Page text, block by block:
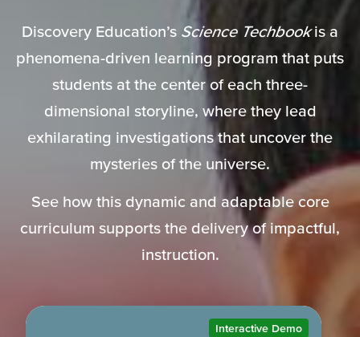
Discovery Education’s Science Techbookis a
phenomena-driven learning program that puts
students at the center of each three-
dimensional storyline, where they lead
exhilarating investigations that uncover the
mysteries of the universe.
See how this dynamic and adaptable core
curriculum supports the delivery of impactful,
instruction.
Interactive Demo